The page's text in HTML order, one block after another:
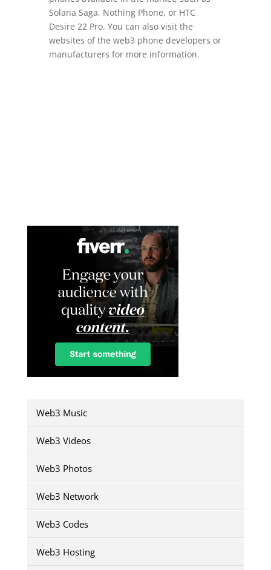
Solana Saga, Nothing Phone, or HTC
Desire 22 Pro. You can also visit the
websites of the web3 phone developers or
manufacturers for more information.
Web3 Music
Web3 Videos
Web3 Photos
Web3 Network
Web3 Codes
Web3 Hosting